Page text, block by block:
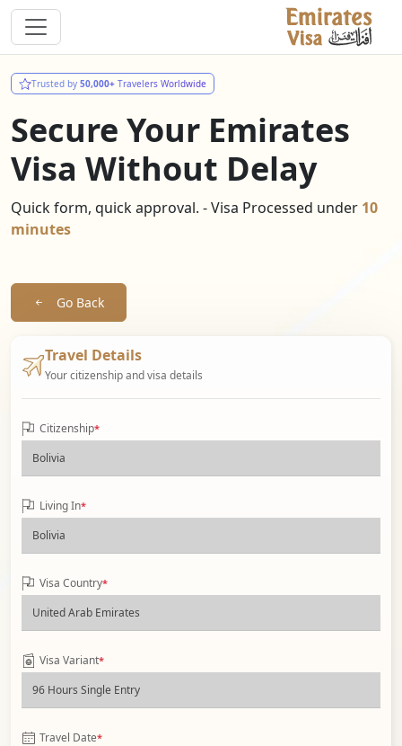
Trusted by 50,000+ Travelers Worldwide
Secure Your Emirates
Visa Without Delay
Quick form, quick approval. - Visa Processed under 10
minutes
Go Back
Travel Details
Your citizenship and visa details
Citizenship*
Living In*
Visa Country*
Visa Variant*
Travel Date*